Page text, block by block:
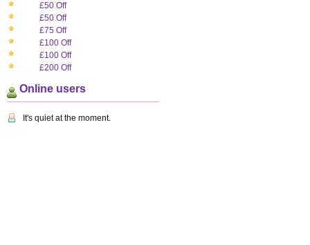
£50 Off
£50 Off
£75 Off
£100 Off
£100 Off
£200 Off
Online users
It's quiet at the moment.